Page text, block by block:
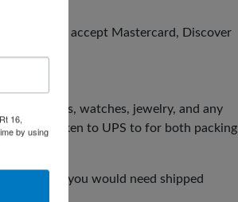
Wire. We accept Mastercard, Discover
cards, coins, watches, jewelry, and any
will be taken to UPS to for both packing
items you would need shipped
16,
by using